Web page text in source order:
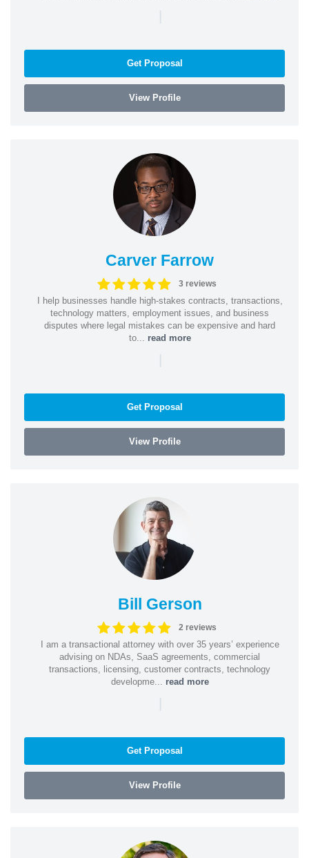
|
Get Proposal
View Profile
Carver Farrow
3 reviews
I help businesses handle high-stakes contracts, transactions,
technology matters, employment issues, and business
disputes where legal mistakes can be expensive and hard
to... read more
|
Get Proposal
View Profile
Bill Gerson
2 reviews
I am a transactional attorney with over 35 years’ experience
advising on NDAs, SaaS agreements, commercial
transactions, licensing, customer contracts, technology
developme... read more
|
Get Proposal
View Profile